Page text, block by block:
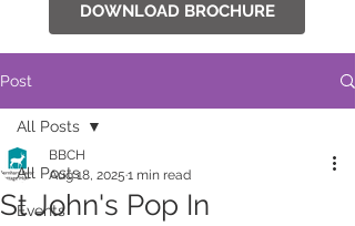
DOWNLOAD BROCHURE
Post
All Posts
Events
All Posts
St John's Pop In
BBCH
Aug 18, 2025 1 min read